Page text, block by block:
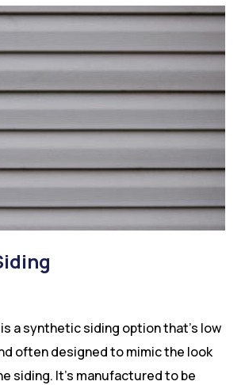
a synthetic siding option that’s low
often designed to mimic the look
siding. It’s manufactured to be